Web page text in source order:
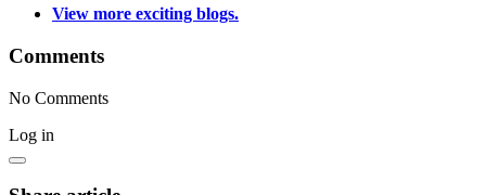
View more exciting blogs.
Comments
No Comments
Log in